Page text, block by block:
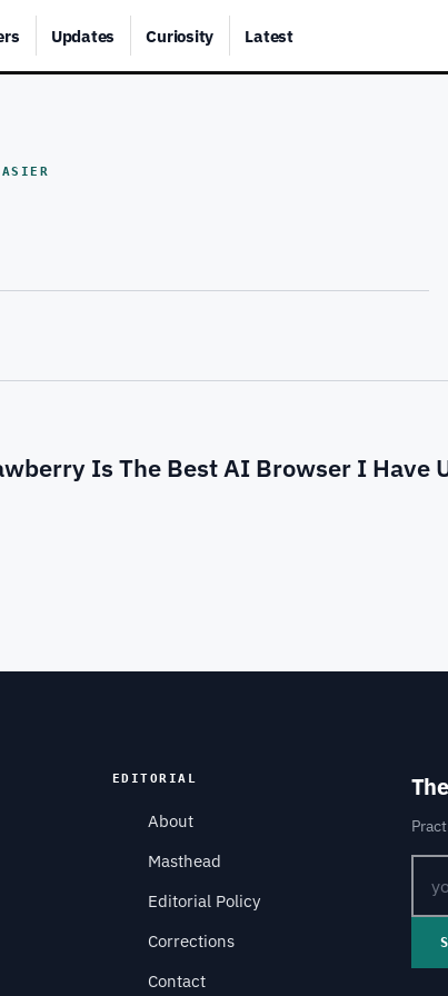
Updates Curiosity Latest
Is The Best AI Browser I Have
EDITORIAL
About
Masthead
Editorial Policy
Corrections
Contact